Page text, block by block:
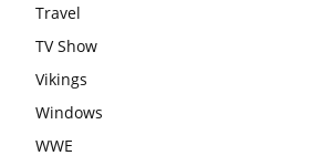
Travel
TV Show
Vikings
Windows
WWE